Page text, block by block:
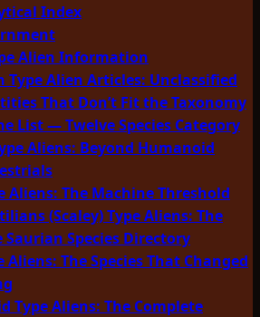
Index
Alien Information
Type Alien Articles: Unclassified
That Don’t Fit the Taxonomy
List — Twelve Species Category
Aliens: Beyond Humanoid
Aliens: The Machine Threshold
(Scaley) Type Aliens: The
Saurian Species Directory
Aliens: The Species That Changed
Type Aliens: The Complete